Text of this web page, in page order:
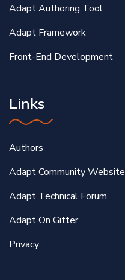
Adapt Authoring Tool
Adapt Framework
Front-End Development
Links
Authors
Adapt Community Website
Adapt Technical Forum
Adapt On Gitter
Privacy